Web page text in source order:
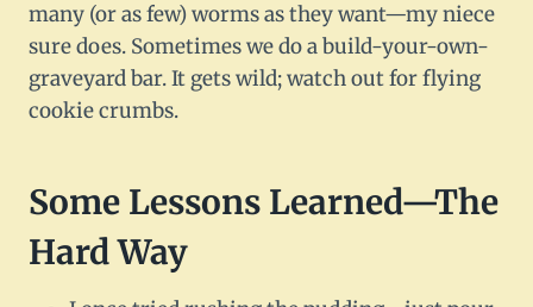
many (or as few) worms as they want—my niece
sure does. Sometimes we do a build-your-own-
graveyard bar. It gets wild; watch out for flying
cookie crumbs.
Some Lessons Learned—The
Hard Way